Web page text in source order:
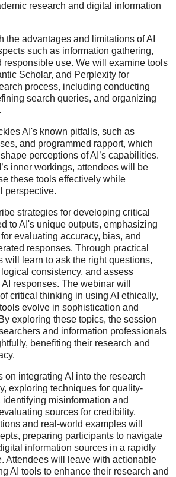
research and digital information
the advantages and limitations of AI
such as information gathering,
responsible use. We will examine tools
Scholar, and Perplexity for
process, including conducting
search queries, and organizing
AI's known pitfalls, such as
and programmed rapport, which
perceptions of AI’s capabilities.
inner workings, attendees will be
these tools effectively while
perspective.
strategies for developing critical
to AI's unique outputs, emphasizing
evaluating accuracy, bias, and
responses. Through practical
will learn to ask the right questions,
consistency, and assess
responses. The webinar will
critical thinking in using AI ethically,
evolve in sophistication and
exploring these topics, the session
and information professionals
benefiting their research and
on integrating AI into the research
exploring techniques for quality-
misinformation and
sources for credibility.
and real-world examples will
preparing participants to navigate
information sources in a rapidly
Attendees will leave with actionable
AI tools to enhance their research and